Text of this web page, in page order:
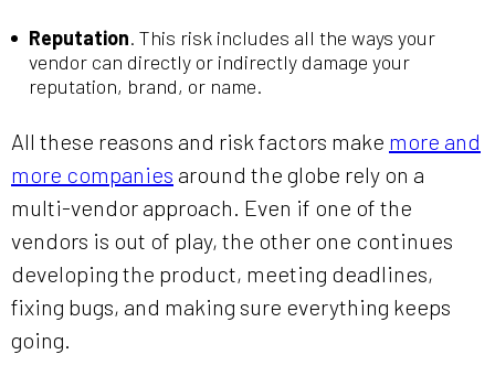
Reputation. This risk includes all the ways your
vendor can directly or indirectly damage your
reputation, brand, or name.
All these reasons and risk factors make more and
more companies around the globe rely on a
multi-vendor approach. Even if one of the
vendors is out of play, the other one continues
developing the product, meeting deadlines,
fixing bugs, and making sure everything keeps
going.